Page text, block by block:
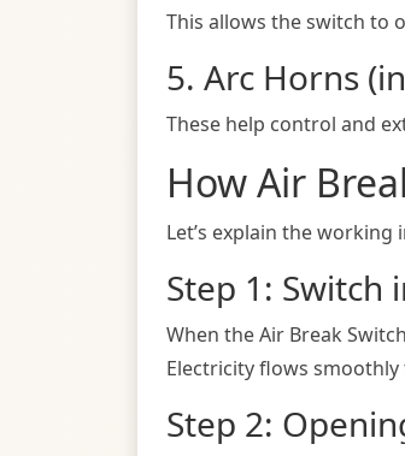
This allows the switch to
5. Arc Horns
These help control and
How Air
Let’s explain the
Step 1: Switch
When the Air Break
Electricity flows
Step 2: